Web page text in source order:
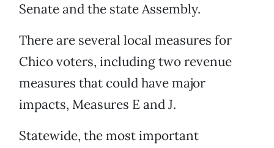
Senate and the state Assembly.
There are several local measures for
Chico voters, including two revenue
measures that could have major
impacts, Measures E and J.
Statewide, the most important